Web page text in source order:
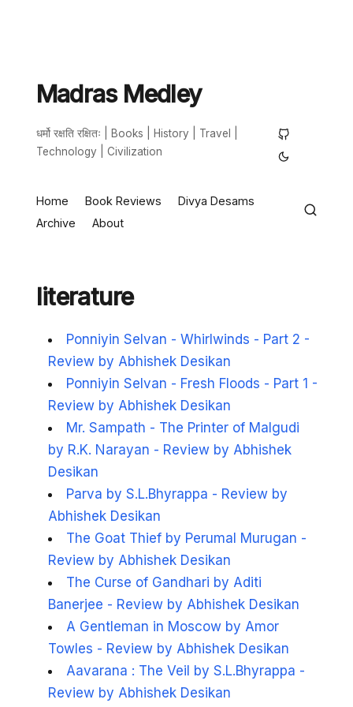
Madras Medley
धर्मो रक्षति रक्षितः | Books | History | Travel |
Technology | Civilization
Home Book Reviews
Divya Desams
Archive
About
literature
Ponniyin Selvan - Whirlwinds - Part 2 -
Review by Abhishek Desikan
Ponniyin Selvan - Fresh Floods - Part 1 -
Review by Abhishek Desikan
Mr. Sampath - The Printer of Malgudi
by R.K. Narayan - Review by Abhishek
Desikan
Parva by S.L.Bhyrappa - Review by
Abhishek Desikan
The Goat Thief by Perumal Murugan -
Review by Abhishek Desikan
The Curse of Gandhari by Aditi
Banerjee - Review by Abhishek Desikan
A Gentleman in Moscow by Amor
Towles - Review by Abhishek Desikan
Aavarana : The Veil by S.L.Bhyrappa -
Review by Abhishek Desikan